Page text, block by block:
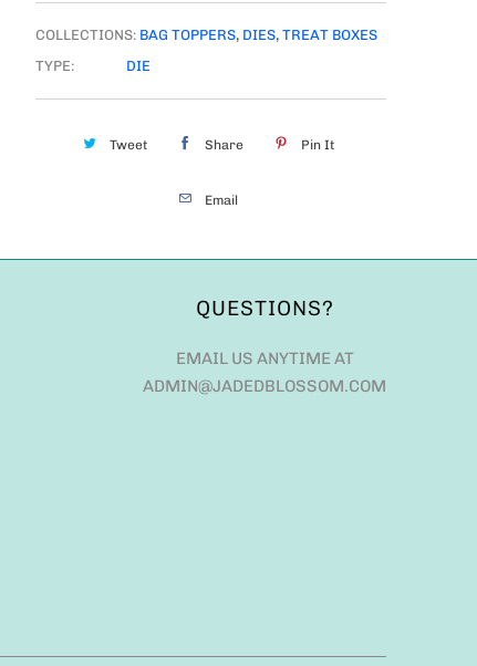
COLLECTIONS: BAG TOPPERS, DIES, TREAT BOXES
TYPE:
DIE
Tweet Share Pin It
Email
QUESTIONS?
EMAIL US ANYTIME AT
ADMIN@JADEDBLOSSOM.COM